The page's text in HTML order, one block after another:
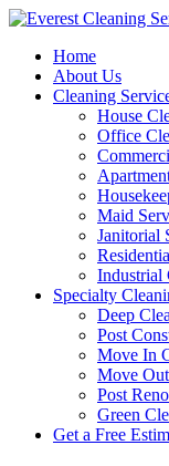
Skip
contentHome
About Us
Cleaning
House
Office
Maid
Janitorial
Industrial
Specialty
Deep
Post
Move In
Move
Post
Green
Get a Free